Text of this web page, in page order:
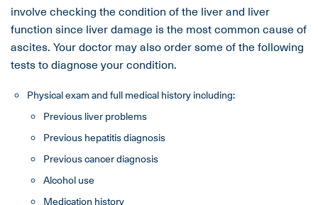
involve checking the condition of the liver and liver
function since liver damage is the most common cause of
ascites. Your doctor may also order some of the following
tests to diagnose your condition.
Physical exam and full medical history including:
Previous liver problems
Previous hepatitis diagnosis
Previous cancer diagnosis
Alcohol use
Medication history